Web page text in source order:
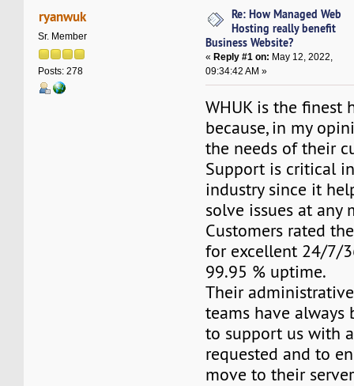
ryanwuk
Sr. Member
Posts: 278
Re: How Managed Web
Hosting really benefit
Business Website?
«Reply #1 on: May 12, 2022,
09:34:42 AM »
WHUK is the finest
because, in my
the needs of their
Support is critical
industry since it
solve issues at any
Customers rated
for excellent 24/7/
99.95 % uptime.
Their
teams have always
to support us with
requested and to
move to their